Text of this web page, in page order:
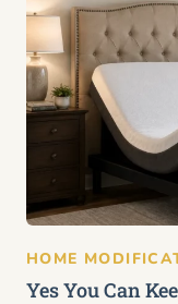
HOME
Yes You Can